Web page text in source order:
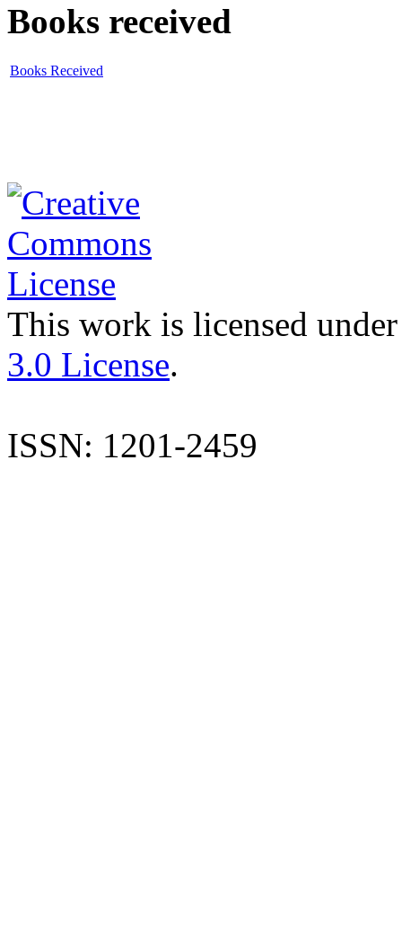
Books received
Books Received
This work is licensed
3.0 License.
ISSN: 1201-2459